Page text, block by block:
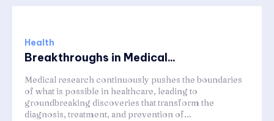
Health
Breakthroughs in Medical...
Medical research continuously pushes the boundaries
of what is possible in healthcare, leading to
groundbreaking discoveries that transform the
diagnosis, treatment, and prevention of...